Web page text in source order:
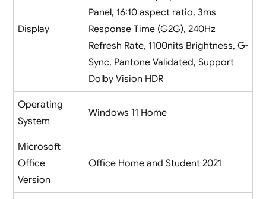
Display
Panel, 16:10 aspect ratio, 3ms
Response Time (G2G), 240Hz
Refresh Rate, 1100nits Brightness, G-
Sync, Pantone Validated, Support
Dolby Vision HDR
Operating
System
Windows 11 Home
Microsoft
Office
Version
Office Home and Student 2021